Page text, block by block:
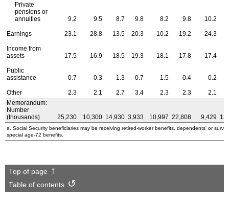
Private
pensions or
annuities
9.2 9.5 8.7 9.8 8.2 9.8 10.2
Earnings 23.1 28.8 13.5 20.3 10.2 19.2 24.3
Income from
assets
17.5 16.9 18.5 19.3 18.1 17.8 17.4
Public
assistance
0.7 0.3 1.3 0.7 1.5 0.4 0.2
Other 2.3 2.1 2.7 3.4 2.3 2.3
2.1
Memorandum:
Number
(thousands)
25,230 10,300 14,930 3,933 10,997 22,808 9,429
a. Social Security beneficiaries may be receiving retired-worker benefits, dependents' or
special age-72 benefits.
Top of page
Table of contents